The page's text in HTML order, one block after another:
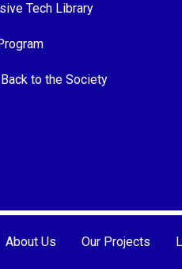
Tech Library
to the Society
About Us Our Projects